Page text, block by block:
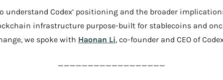
understand Codex’ positioning and the broader
infrastructure purpose-built for stablecoins and
we spoke with Haonan Li, co-founder and CEO of
__________________